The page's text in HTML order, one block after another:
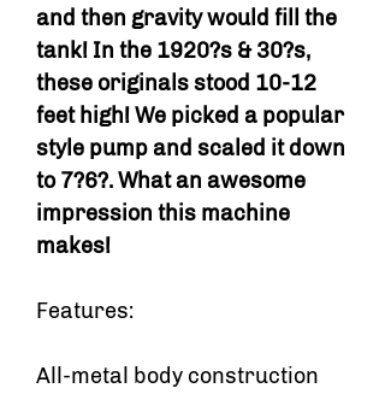
and then gravity would fill the
tank! In the 1920?s & 30?s,
these originals stood 10-12
feet high! We picked a popular
style pump and scaled it down
to 7?6?. What an awesome
impression this machine
makes!
Features:
All-metal body construction